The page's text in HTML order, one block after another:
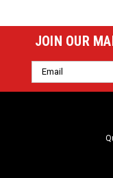
JOIN OUR
Email
Address